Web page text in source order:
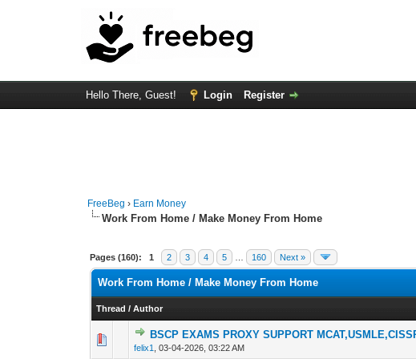
Hello There, Guest! Login Register
FreeBeg › Earn Money
Work From Home / Make Money From Home
Pages (160): 1 2 3 4 5 160 Next »
Work From Home / Make Money From Home
Thread /Author
BSCP EXAMS PROXY SUPPORT
felix1 ,03-04-2026, 03:22 AM
0 Vote(s) - 0 out of 5 in Average
12345